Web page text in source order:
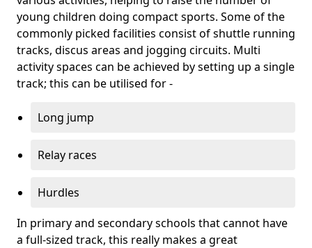
young children doing compact sports. Some of the
commonly picked facilities consist of shuttle running
tracks, discus areas and jogging circuits. Multi
activity spaces can be achieved by setting up a single
track; this can be utilised for -
Long jump
Relay races
Hurdles
In primary and secondary schools that cannot have
a full-sized track, this really makes a great